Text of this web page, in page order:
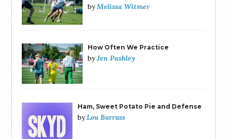
byMelissa Witmer
How Often We Practice
byJen Pashley
Ham, Sweet Potato Pie and Defense
byLou Burruss